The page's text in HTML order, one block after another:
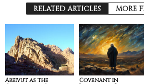
RELATED ARTICLES MORE
Areivut as the
Covenant in